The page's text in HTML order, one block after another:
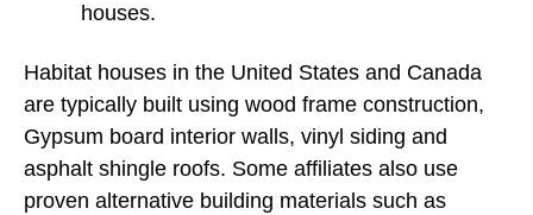
houses.
Habitat houses in the United States and Canada
are typically built using wood frame construction,
Gypsum board interior walls, vinyl siding and
asphalt shingle roofs. Some affiliates also use
proven alternative building materials such as